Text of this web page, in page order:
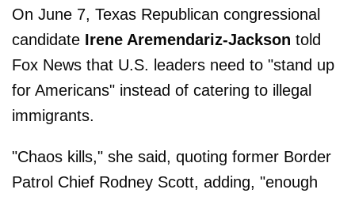
On June 7, Texas Republican congressional
candidate Irene Aremendariz-Jackson told
Fox News that U.S. leaders need to "stand up
for Americans" instead of catering to illegal
immigrants.
"Chaos kills," she said, quoting former Border
Patrol Chief Rodney Scott, adding, "enough